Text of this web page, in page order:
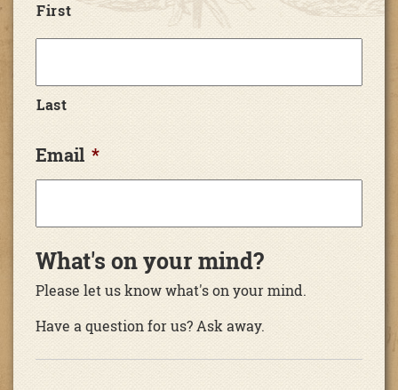
First
Last
Email *
What's on your mind?
Please let us know what's on your mind.
Have a question for us? Ask away.